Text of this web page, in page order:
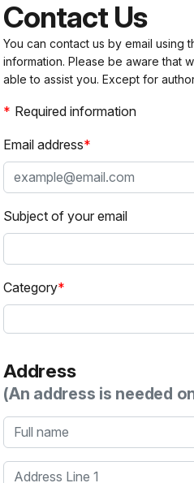
Contact Us
You can contact us by email
information. Please be aware that
able to assist you. Except for
Required information
Email address
Subject of your email
Category
Address
(An address is needed
Full name
Address Line 1